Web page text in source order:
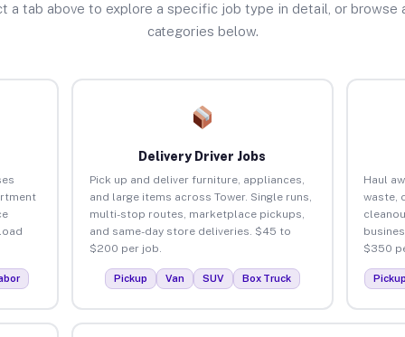
a tab above to explore a specific job type in detail, or browse
categories below.
Delivery Driver Jobs
Pick up and deliver furniture, appliances,
and large items across Tower. Single runs,
multi-stop routes, marketplace pickups,
and same-day store deliveries. $45 to
$200 per job.
Pickup Van SUV Box Truck
Haul
waste,
$350